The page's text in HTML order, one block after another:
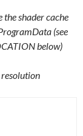
the shader cache
(see
below)